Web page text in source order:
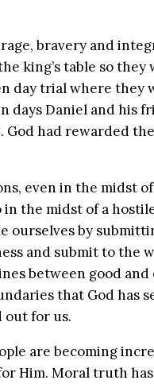
bravery and
king’s table so they
day trial where they
days Daniel and his
God had rewarded
even in the midst
the midst of a
ourselves by
and submit to the
between good and
that God has
out for us.
are becoming
Him. Moral truth